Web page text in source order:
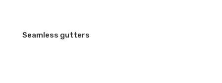
Seamless gutters